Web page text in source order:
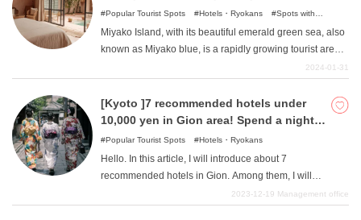
of which have been around since that time.
Popular Tourist Spots Hotels・Ryokans
Spots with
Miyako Island, with its beautiful emerald green sea, also
known as Miyako blue, is a rapidly growing tourist area.
There are many such rich hotels on Miyako Island where
introduces some of Miyakojima's luxury hotels where you
can enjoy the best hospitality.
2024-01-31
[Kyoto ]7 recommended hotels under
10,000 yen in Gion area! Spend a night in
Gion at a great price!
Popular Tourist Spots Hotels・Ryokans
Hello. In this article, I will introduce about 7
recommended hotels in Gion. Among them, I will
introduce relatively inexpensive hotels where you can
2023-12-19 Management office